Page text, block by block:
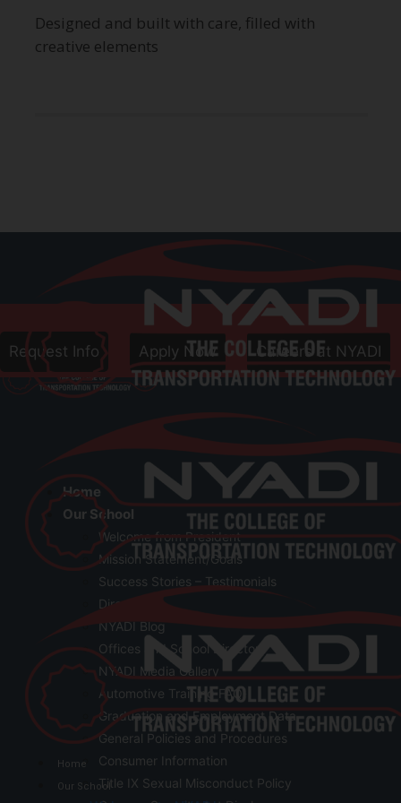
Designed and built with care, filled with
creative elements
Follow Us
Request Info Apply Now Careers at NYADI
Home
Our School
Home
Our School
Welcome from President
Mission Statement/Goals
Success Stories – Testimonials
Directions
NYADI Blog
Offices and School Directory
NYADI Media Gallery
Automotive Training FAQ
Graduation and Employment Data
General Policies and Procedures
Consumer Information
Title IX Sexual Misconduct Policy